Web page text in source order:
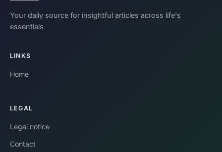
Your daily source for insightful articles across life's
essentials
LINKS
Home
LEGAL
Legal notice
Contact